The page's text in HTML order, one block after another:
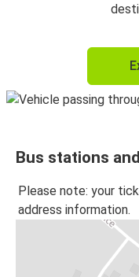
Bus stations
Please note: your
address information.